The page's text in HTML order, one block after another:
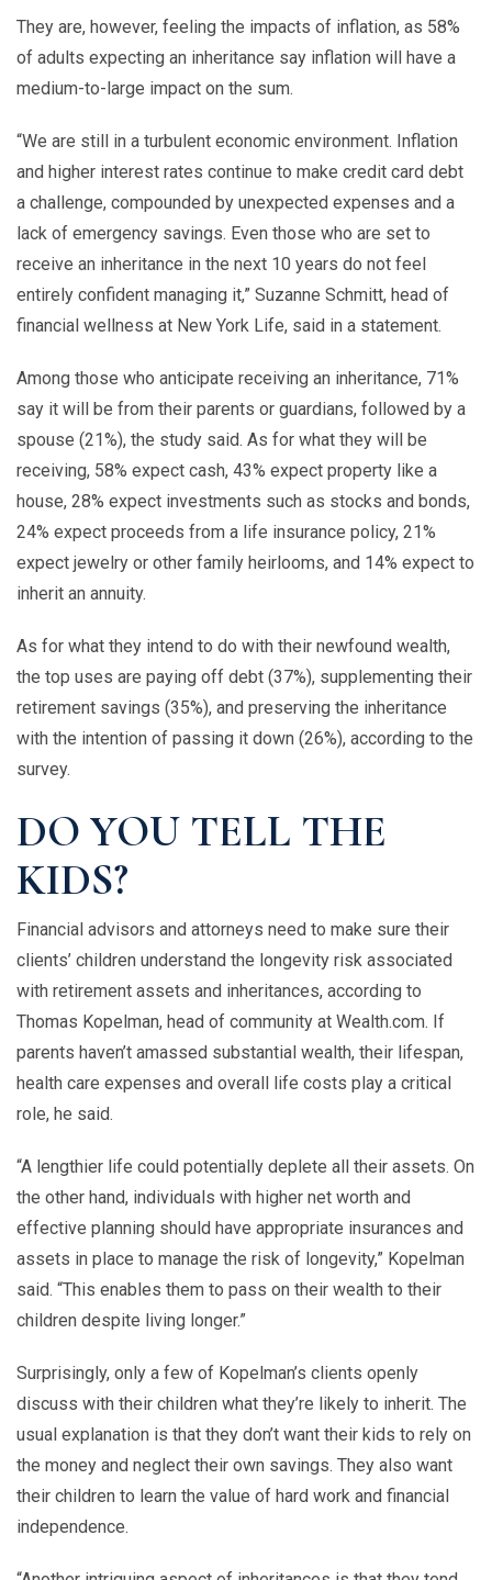
They are, however, feeling the impacts of inflation, as 58%
of adults expecting an inheritance say inflation will have a
medium-to-large impact on the sum.
“We are still in a turbulent economic environment. Inflation
and higher interest rates continue to make credit card debt
a challenge, compounded by unexpected expenses and a
lack of emergency savings. Even those who are set to
receive an inheritance in the next 10 years do not feel
entirely confident managing it,” Suzanne Schmitt, head of
financial wellness at New York Life, said in a statement.
Among those who anticipate receiving an inheritance, 71%
say it will be from their parents or guardians, followed by a
spouse (21%), the study said. As for what they will be
receiving, 58% expect cash, 43% expect property like a
house, 28% expect investments such as stocks and bonds,
24% expect proceeds from a life insurance policy, 21%
expect jewelry or other family heirlooms, and 14% expect to
inherit an annuity.
As for what they intend to do with their newfound wealth,
the top uses are paying off debt (37%), supplementing their
retirement savings (35%), and preserving the inheritance
with the intention of passing it down (26%), according to the
survey.
DO YOU TELL THE
KIDS?
Financial advisors and attorneys need to make sure their
clients’ children understand the longevity risk associated
with retirement assets and inheritances, according to
Thomas Kopelman, head of community at Wealth.com. If
parents haven’t amassed substantial wealth, their lifespan,
health care expenses and overall life costs play a critical
role, he said.
“A lengthier life could potentially deplete all their assets. On
the other hand, individuals with higher net worth and
effective planning should have appropriate insurances and
assets in place to manage the risk of longevity,” Kopelman
said. “This enables them to pass on their wealth to their
children despite living longer.”
Surprisingly, only a few of Kopelman’s clients openly
discuss with their children what they’re likely to inherit. The
usual explanation is that they don’t want their kids to rely on
the money and neglect their own savings. They also want
their children to learn the value of hard work and financial
independence.